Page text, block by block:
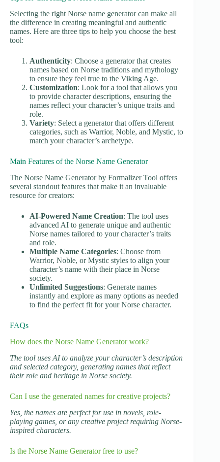
Selecting the right Norse name generator can make all
the difference in creating meaningful and authentic
names. Here are three tips to help you choose the best
tool:
Authenticity: Choose a generator that creates
names based on Norse traditions and mythology
to ensure they feel true to the Viking Age.
Customization: Look for a tool that allows you
to provide character descriptions, ensuring the
names reflect your character’s unique traits and
role.
Variety: Select a generator that offers different
categories, such as Warrior, Noble, and Mystic, to
match your character’s archetype.
Main Features of the Norse Name Generator
The Norse Name Generator by Formalizer Tool offers
several standout features that make it an invaluable
resource for creators:
AI-Powered Name Creation: The tool uses
advanced AI to generate unique and authentic
Norse names tailored to your character’s traits
and role.
Multiple Name Categories: Choose from
Warrior, Noble, or Mystic styles to align your
character’s name with their place in Norse
society.
Unlimited Suggestions: Generate names
instantly and explore as many options as needed
to find the perfect fit for your Norse character.
FAQs
How does the Norse Name Generator work?
The tool uses AI to analyze your character’s description
and selected category, generating names that reflect
their role and heritage in Norse society.
Can I use the generated names for creative projects?
Yes, the names are perfect for use in novels, role-
playing games, or any creative project requiring Norse-
inspired characters.
Is the Norse Name Generator free to use?